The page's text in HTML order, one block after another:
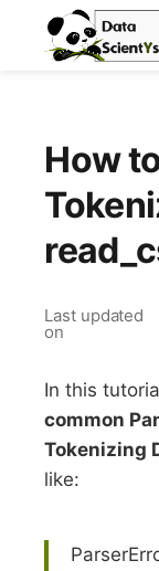
How
Last updated
on
In this
common
Tokenizing
like: